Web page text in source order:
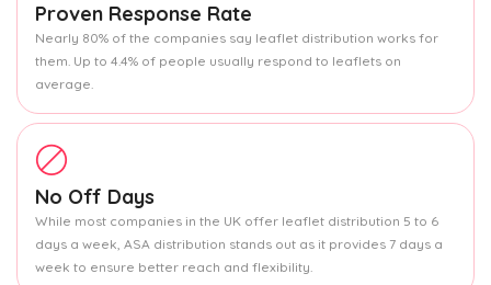
Proven Response Rate
Nearly 80% of the companies say leaflet distribution works for
them. Up to 4.4% of people usually respond to leaflets on
average.
No Off Days
While most companies in the UK offer leaflet distribution 5 to 6
days a week, ASA distribution stands out as it provides 7 days a
week to ensure better reach and flexibility.